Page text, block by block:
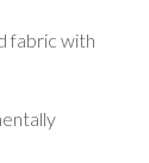
fabric with